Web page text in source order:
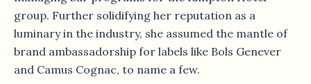
group. Further solidifying her reputation as a
luminary in the industry, she assumed the mantle of
brand ambassadorship for labels like Bols Genever
and Camus Cognac, to name a few.